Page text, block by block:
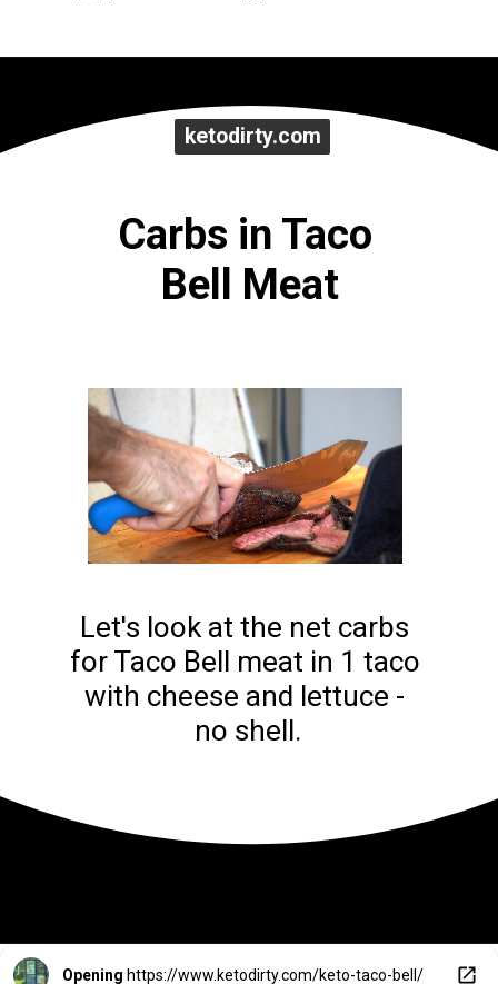
ketodirty.com
ketodirty.com
Let's look at the net carbs
for Taco Bell meat in 1 taco
with cheese and lettuce -
no shell.
Carbs in Taco
Bell Meat
Opening https://www.ketodirty.com/keto-taco-bell/